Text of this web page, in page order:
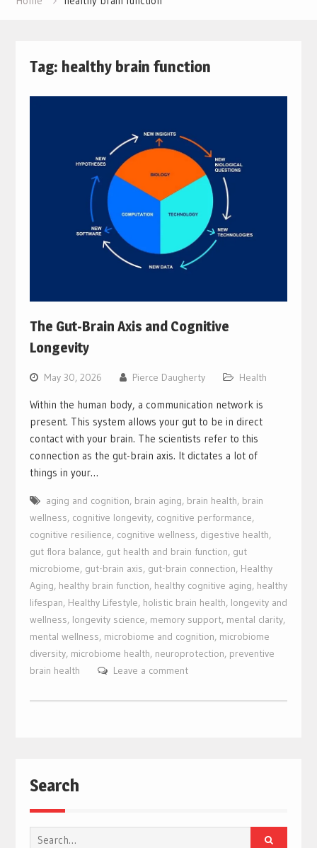
Tag: healthy brain function
The Gut-Brain Axis and Cognitive
Longevity
May 30, 2026 Pierce Daugherty Health
Within the human body, a communication network is
present. This system allows your gut to be in direct
contact with your brain. The scientists refer to this
connection as the gut-brain axis. It dictates a lot of
things in your…
aging and cognition, brain aging, brain health, brain
wellness, cognitive longevity, cognitive performance,
cognitive resilience, cognitive wellness, digestive health,
gut flora balance, gut health and brain function, gut
microbiome, gut-brain axis, gut-brain connection, Healthy
Aging, healthy brain function, healthy cognitive aging, healthy
lifespan, Healthy Lifestyle, holistic brain health, longevity and
wellness, longevity science, memory support, mental clarity,
mental wellness, microbiome and cognition, microbiome
diversity, microbiome health, neuroprotection, preventive
brain health
Leave a comment
Search
Search